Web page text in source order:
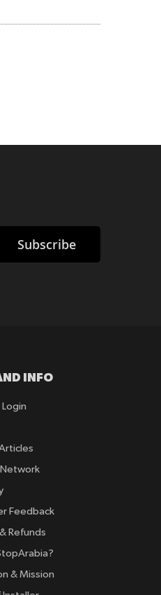
Subscribe
INFO
Feedback
Refunds
& Mission